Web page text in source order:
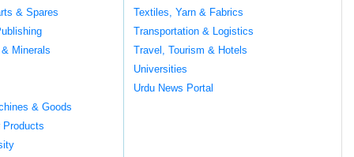
& Spares
Minerals
& Goods
Products
Textiles, Yarn & Fabrics
Transportation & Logistics
Travel, Tourism & Hotels
Universities
Urdu News Portal